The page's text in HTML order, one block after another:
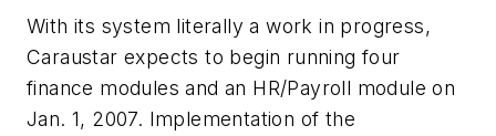
With its system literally a work in progress,
Caraustar expects to begin running four
finance modules and an HR/Payroll module on
Jan. 1, 2007. Implementation of the